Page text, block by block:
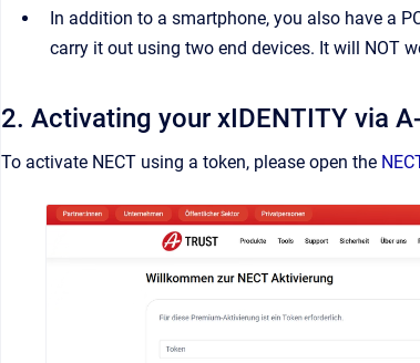
In addition to a smartphone, you also have a
carry it out using two end devices. It will NOT
2. Activating your xIDENTITY via
To activate NECT using a token, please open the